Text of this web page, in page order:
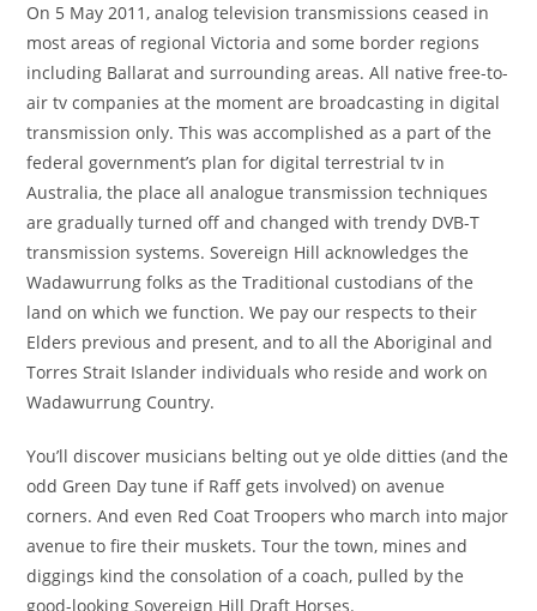
On 5 May 2011, analog television transmissions ceased in
most areas of regional Victoria and some border regions
including Ballarat and surrounding areas. All native free-to-
air tv companies at the moment are broadcasting in digital
transmission only. This was accomplished as a part of the
federal government’s plan for digital terrestrial tv in
Australia, the place all analogue transmission techniques
are gradually turned off and changed with trendy DVB-T
transmission systems. Sovereign Hill acknowledges the
Wadawurrung folks as the Traditional custodians of the
land on which we function. We pay our respects to their
Elders previous and present, and to all the Aboriginal and
Torres Strait Islander individuals who reside and work on
Wadawurrung Country.
You’ll discover musicians belting out ye olde ditties (and the
odd Green Day tune if Raff gets involved) on avenue
corners. And even Red Coat Troopers who march into major
avenue to fire their muskets. Tour the town, mines and
diggings kind the consolation of a coach, pulled by the
good-looking Sovereign Hill Draft Horses.